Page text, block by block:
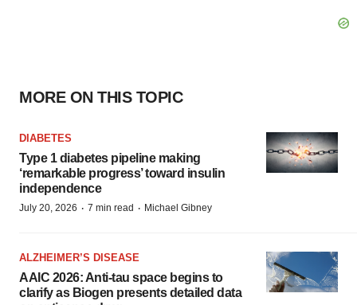
MORE ON THIS TOPIC
DIABETES
Type 1 diabetes pipeline making
‘remarkable progress’ toward insulin
independence
July 20, 2026 · 7 min read · Michael Gibney
ALZHEIMER’S DISEASE
AAIC 2026: Anti-tau space begins to
clarify as Biogen presents detailed data